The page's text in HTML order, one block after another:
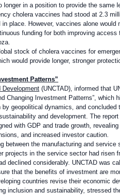
in a position to provide the same
cholera vaccines had stood at 2.3
place. However, vaccines alone would
funding for both improving
stock of cholera vaccines for
would provide longer, stronger
Patterns”
Development (UNCTAD), informed that
Changing Investment Patterns”,
geopolitical dynamics, and concluded
and development. The
with GDP and trade growth,
and increased investor caution.
between the manufacturing and
projects in the service sector had risen
declined considerably. UNCTAD was
that the benefits of investment are
countries revise their economic
inclusion and sustainability, stressed